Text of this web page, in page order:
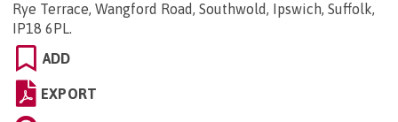
Rye Terrace, Wangford Road, Southwold, Ipswich, Suffolk,
IP18 6PL.
ADD
EXPORT